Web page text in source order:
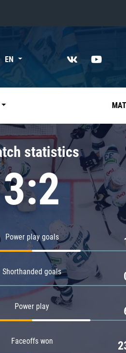
EN
statistics
3:2
Power play goals
Shorthanded goals
Power play
Faceoffs won